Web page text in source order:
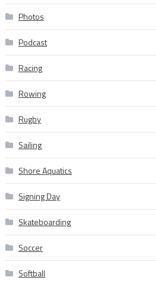
Photos
Podcast
Racing
Rowing
Rugby
Sailing
Shore Aquatics
Signing Day
Skateboarding
Soccer
Softball